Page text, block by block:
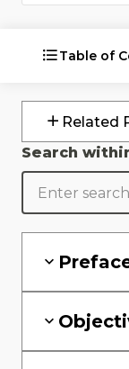
Table of
Related
Search